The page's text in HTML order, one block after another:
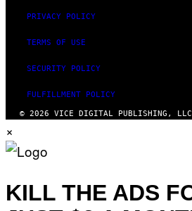
PRIVACY POLICY
TERMS OF USE
SECURITY POLICY
FULFILLMENT POLICY
© 2026 VICE DIGITAL PUBLISHING, LLC
×
KILL THE ADS